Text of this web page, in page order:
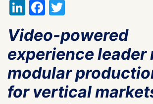
LinkedIn
Facebook
Video-powered
experience leader
modular
for vertical